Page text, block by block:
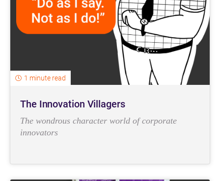
1 minute read
The Innovation Villagers
The wondrous character world of corporate
innovators